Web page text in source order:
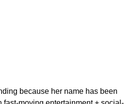
because her name has been